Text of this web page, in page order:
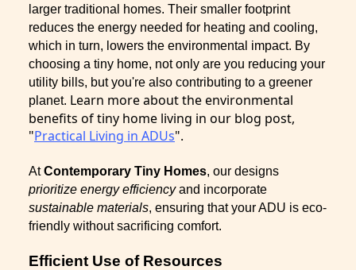
larger traditional homes. Their smaller footprint
reduces the energy needed for heating and cooling,
which in turn, lowers the environmental impact. By
choosing a tiny home, not only are you reducing your
utility bills, but you're also contributing to a greener
planet. Learn more about the environmental
benefits of tiny home living in our blog post,
"Practical Living in ADUs".
AtContemporary Tiny Homes, our designs
prioritize energy efficiencyand incorporate
sustainable materials, ensuring that your ADU is eco-
friendly without sacrificing comfort.
Efficient Use of Resources